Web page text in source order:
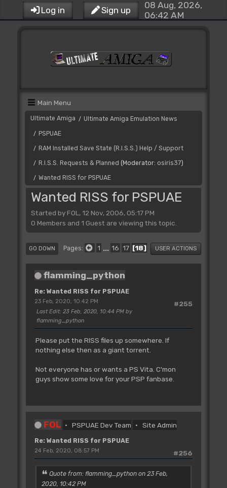
Log in Sign up
08 Aug, 2026,
06:42 AM
Main Menu
Ultimate Amiga / Ultimate Amiga Emulation News
/ PSPUAE
/ RAM Installed Save State (R.I.S.S.) Help / Support
/ R.I.S.S. Requests & Planned (Moderator: osiris37)
/ Wanted RISS for PSPUAE
Wanted RISS for PSPUAE
Started by FOL, 12 Nov, 2006, 05:17 PM
0 Members and 1 Guest are viewing this topic.
GO DOWN Pages 1 16 17 18 USER ACTIONS
flamming_python
Re: Wanted RISS for PSPUAE
#255
23 Feb, 2020, 10:42 PM
Last Edit: 23 Feb, 2020, 10:44 PM by
flamming_python
Please put the RISS files up somewhere. If
nothing else then as a giant torrent.
Not everyone has or wants a PS Vita. C'mon
guys show some love for your PSP fanbase.
FOL PSPUAE Dev Team Site Admin
Re: Wanted RISS for PSPUAE
#256
24 Feb, 2020, 08:57 PM
Quote from: flamming_python on 23 Feb,
2020, 10:42 PM